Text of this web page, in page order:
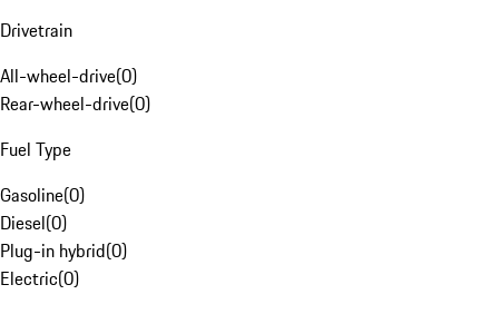
Drivetrain
All-wheel-drive(0)
Rear-wheel-drive(0)
Fuel Type
Gasoline(0)
Diesel(0)
Plug-in hybrid(0)
Electric(0)